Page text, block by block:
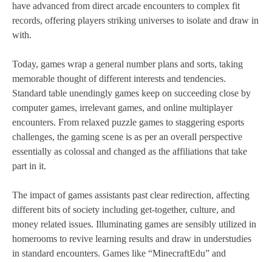
have advanced from direct arcade encounters to complex fit
records, offering players striking universes to isolate and draw in
with.
Today, games wrap a general number plans and sorts, taking
memorable thought of different interests and tendencies.
Standard table unendingly games keep on succeeding close by
computer games, irrelevant games, and online multiplayer
encounters. From relaxed puzzle games to staggering esports
challenges, the gaming scene is as per an overall perspective
essentially as colossal and changed as the affiliations that take
part in it.
The impact of games assistants past clear redirection, affecting
different bits of society including get-together, culture, and
money related issues. Illuminating games are sensibly utilized in
homerooms to revive learning results and draw in understudies
in standard encounters. Games like “MinecraftEdu” and